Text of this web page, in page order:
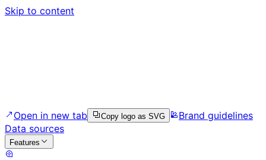
Skip to content
Open in new tab Copy logo as SVG
Brand guidelines
Data sources
Features